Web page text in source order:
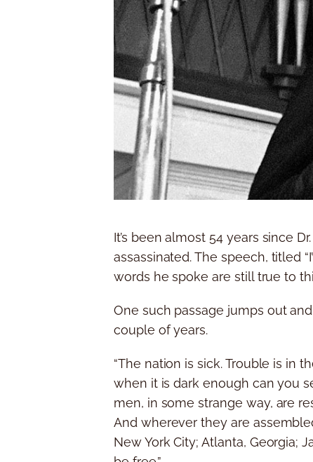
It’s been almost 54 years since
assassinated. The speech, titled
words he spoke are still true to
One such passage jumps out
couple of years.
“The nation is sick. Trouble is in
when it is dark enough can you
men, in some strange way, are
And wherever they are
New York City; Atlanta, Georgia;